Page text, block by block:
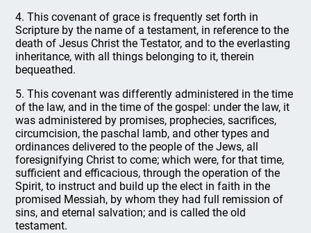
4. This covenant of grace is frequently set forth in
Scripture by the name of a testament, in reference to the
death of Jesus Christ the Testator, and to the everlasting
inheritance, with all things belonging to it, therein
bequeathed.
5. This covenant was differently administered in the time
of the law, and in the time of the gospel: under the law, it
was administered by promises, prophecies, sacrifices,
circumcision, the paschal lamb, and other types and
ordinances delivered to the people of the Jews, all
foresignifying Christ to come; which were, for that time,
sufficient and efficacious, through the operation of the
Spirit, to instruct and build up the elect in faith in the
promised Messiah, by whom they had full remission of
sins, and eternal salvation; and is called the old
testament.